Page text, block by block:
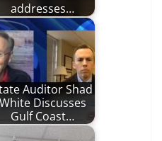
addresses…
Auditor Shad
White Discusses
Gulf Coast…